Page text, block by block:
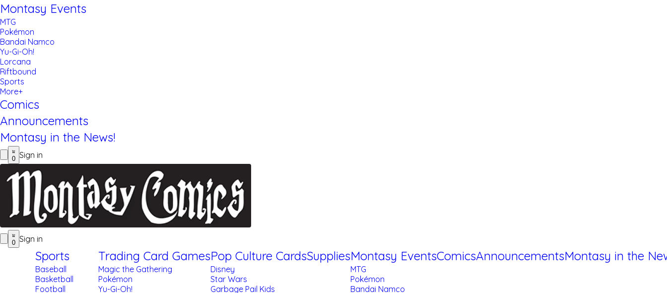
Montasy Events
MTG
Pokémon
Bandai Namco
Yu-Gi-Oh!
Lorcana
Riftbound
Sports
More+
Comics
Announcements
Montasy in the News!
0 Sign in
0 Sign in
Sports
Baseball
Basketball
Football
Trading Card Games
Magic the Gathering
Pokémon
Yu-Gi-Oh!
Pop Culture Cards
Disney
Star Wars
Garbage Pail Kids
SuppliesMontasy Events
MTG
Pokémon
Bandai Namco
ComicsAnnouncementsMontasy in the